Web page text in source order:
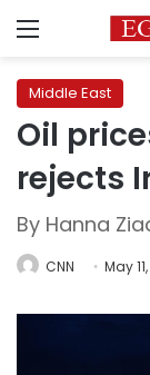
Menu
Middle East
Oil
rejects
By Hanna
CNN May